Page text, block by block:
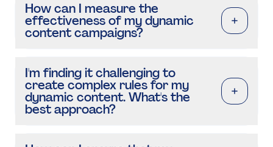
How can I measure the
effectiveness of my dynamic
content campaigns?
I'm finding it challenging to
create complex rules for my
dynamic content. What's the
best approach?